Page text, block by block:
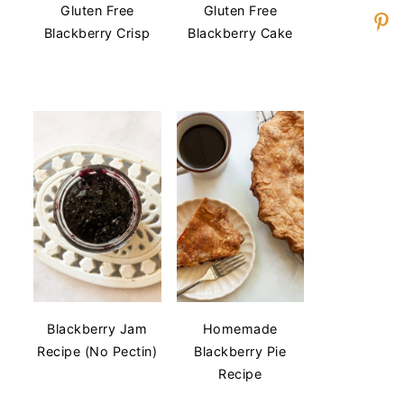
Gluten Free
Blackberry Crisp
Gluten Free
Blackberry Cake
Blackberry Jam
Recipe (No Pectin)
Homemade
Blackberry Pie
Recipe